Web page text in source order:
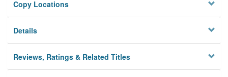
Copy Locations
Details
Reviews, Ratings & Related Titles